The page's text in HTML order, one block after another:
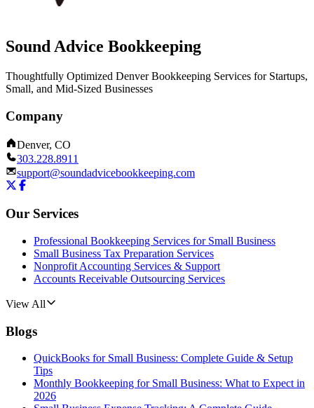
Sound Advice Bookkeeping
Thoughtfully Optimized Denver Bookkeeping Services for Startups,
Small, and Mid-Sized Businesses
Company
Denver, CO
303.228.8911
support@soundadvicebookkeeping.com
Our Services
Professional Bookkeeping Services for Small Business
Small Business Tax Preparation Services
Nonprofit Accounting Services & Support
Accounts Receivable Outsourcing Services
View All
Blogs
QuickBooks for Small Business: Complete Guide & Setup
Tips
Monthly Bookkeeping for Small Business: What to Expect in
2026